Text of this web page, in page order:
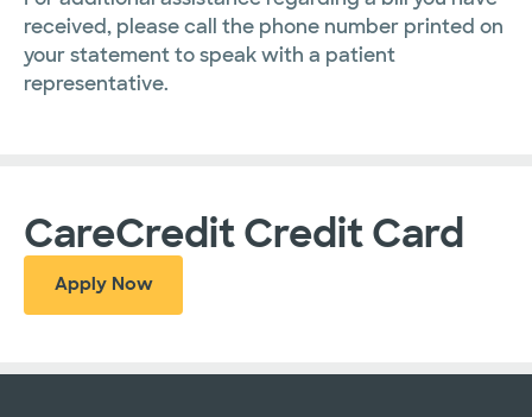
received, please call the phone number printed on
your statement to speak with a patient
representative.
CareCredit Credit Card
Apply Now